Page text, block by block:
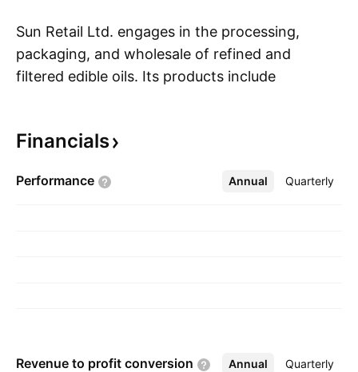
Sun Retail Ltd. engages in the processing,
packaging, and wholesale of refined and
filtered edible oils. Its products include
also retails palmolein oil and soyabean oil. The
headquartered in Ahmedabad, India.
Financials
Performance Annual Quarterly
More
Revenue to profit conversion Annual Quarterly
More